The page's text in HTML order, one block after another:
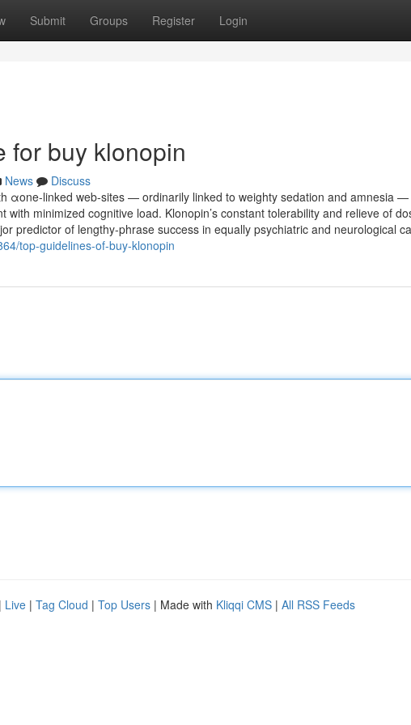
Submit Groups Register Login
for buy klonopin
News
Discuss
αone-linked web-sites — ordinarily linked to weighty sedation and amnesia —
minimized cognitive load. Klonopin’s constant tolerability and relieve of
predictor of lengthy-phrase success in equally psychiatric and neurological
top-guidelines-of-buy-klonopin
| Live | Tag Cloud | Top Users | Made with Kliqqi CMS | All RSS Feeds